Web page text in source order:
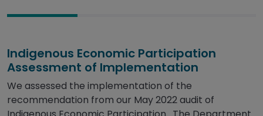
Indigenous Economic Participation
Assessment of Implementation
We assessed the implementation of the
recommendation from our May 2022 audit of